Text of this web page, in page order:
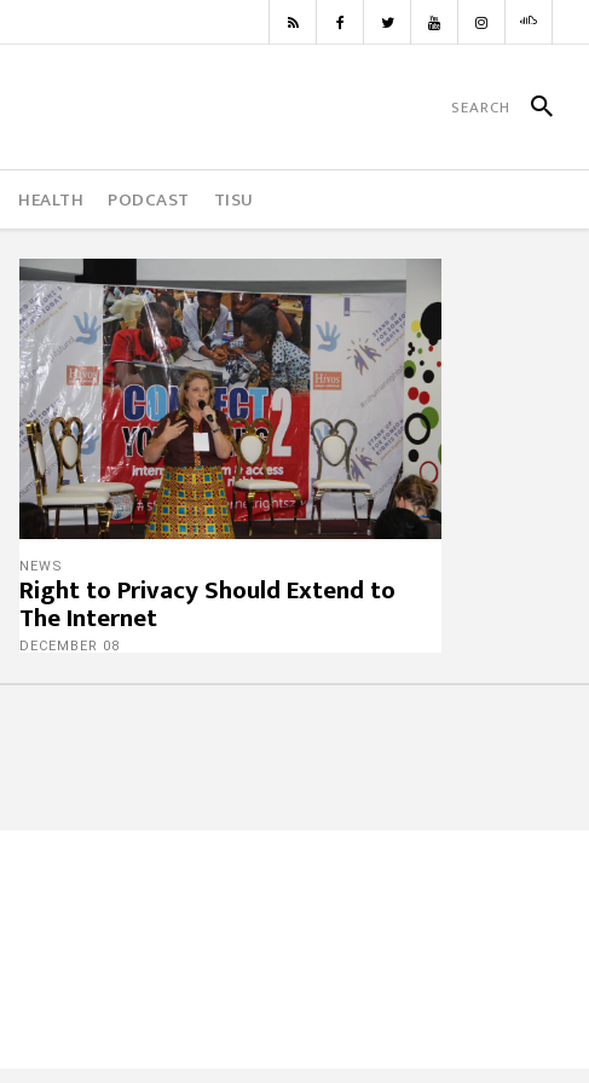
HEALTH PODCAST TISU
NEWS
Right to Privacy Should Extend to
The Internet
DECEMBER 08